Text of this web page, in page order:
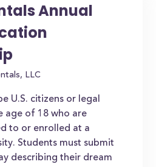
Annual
LLC
U.S. citizens or legal
age of 18 who are
to or enrolled at a
Students must submit
describing their dream